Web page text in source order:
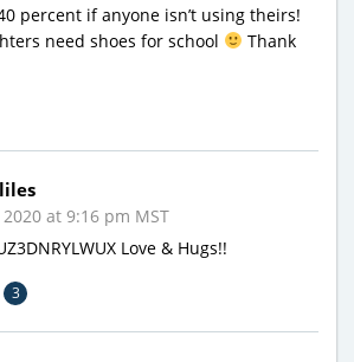
percent if anyone isn’t using theirs!
need shoes for school
Thank
2020 at 9:16 pm MST
Love & Hugs!!
3